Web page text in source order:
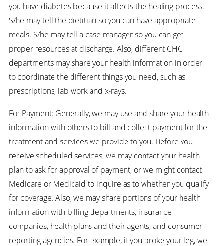
you have diabetes because it affects the healing process.
S/he may tell the dietitian so you can have appropriate
meals. S/he may tell a case manager so you can get
proper resources at discharge. Also, different CHC
departments may share your health information in order
to coordinate the different things you need, such as
prescriptions, lab work and x-rays.
For Payment: Generally, we may use and share your health
information with others to bill and collect payment for the
treatment and services we provide to you. Before you
receive scheduled services, we may contact your health
plan to ask for approval of payment, or we might contact
Medicare or Medicaid to inquire as to whether you qualify
for coverage. Also, we may share portions of your health
information with billing departments, insurance
companies, health plans and their agents, and consumer
reporting agencies. For example, if you broke your leg, we